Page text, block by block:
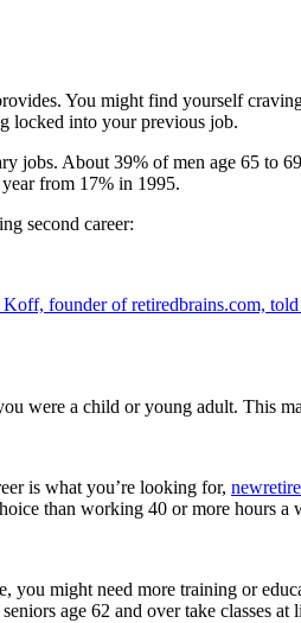
You might find yourself
locked into your previous job.
jobs. About 39% of men age 65 to
from 17% in 1995.
second career:
founder of retiredbrains.com,
were a child or young adult. This
is what you’re looking for,
than working 40 or more hours a
might need more training or
seniors age 62 and over take classes